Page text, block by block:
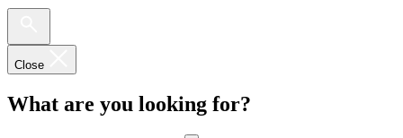
Close
What are you looking for?